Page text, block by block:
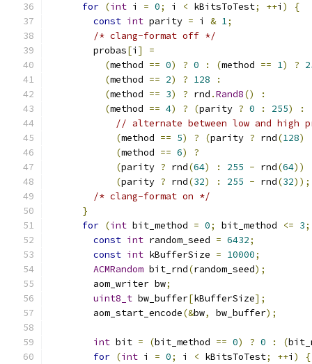
for (int i = 0; i < kBitsToTest; ++i )
{
const int parity = i & 1;
/* clang-format off */
        probas
[i ]
=
(method == 0) ? 0 : (method == 1) ?
(method == 2) ? 128
:
(method == 3) ? rnd .Rand8()
:
(method == 4) ? (parity ? 0 : 255)
:
// alternate between low and high
(method == 5) ? (parity ? rnd(128)
(method == 6)
?
(parity ? rnd(64) : 255 - rnd(64))
(parity ? rnd(32) : 255 - rnd(32));
/* clang-format on */
}
for (int bit_method = 0; bit_method <= 3;
const int random_seed = 6432;
const int kBufferSize = 10000;
ACMRandom bit_rnd(random_seed);
        aom_writer bw
;
uint8_t bw_buffer[kBufferSize];
        aom_start_encode
(&bw, bw_buffer);
int bit = (bit_method == 0) ? 0 : (
for (int i = 0; i < kBitsToTest; ++i )
{